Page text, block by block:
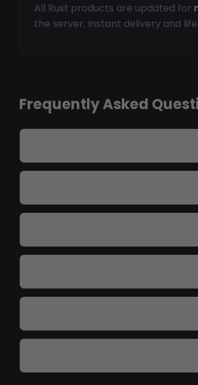
All Rust products are updated for
the server. Instant delivery and
Frequently Asked